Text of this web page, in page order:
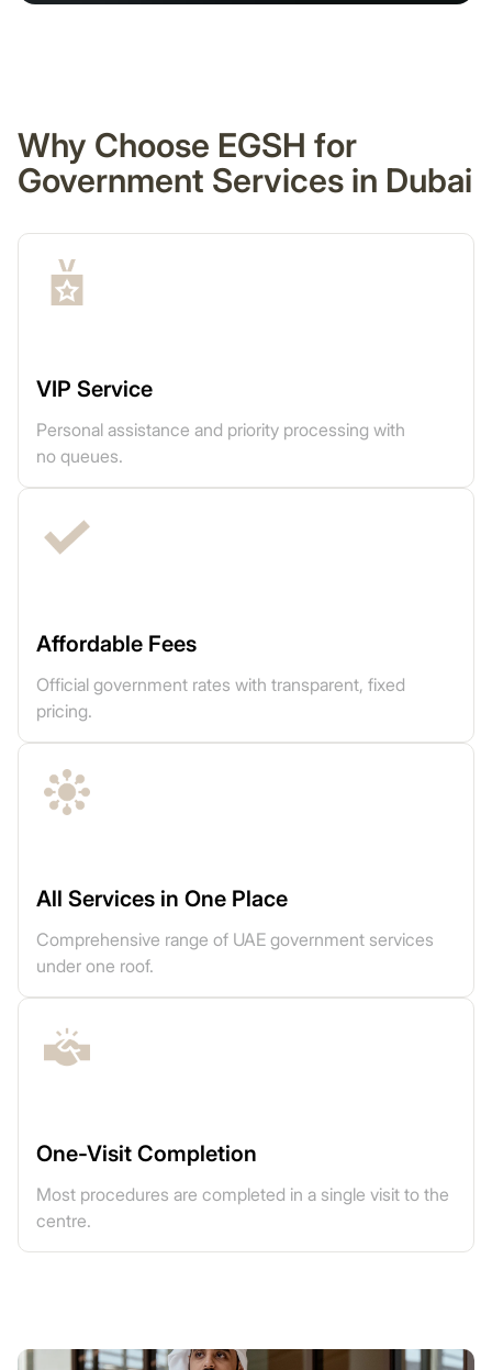
Why Choose EGSH for
Government Services in Dubai
VIP Service
Personal assistance and priority processing with
no queues.
Affordable Fees
Official government rates with transparent, fixed
pricing.
All Services in One Place
Comprehensive range of UAE government services
under one roof.
One-Visit Completion
Most procedures are completed in a single visit to the
centre.